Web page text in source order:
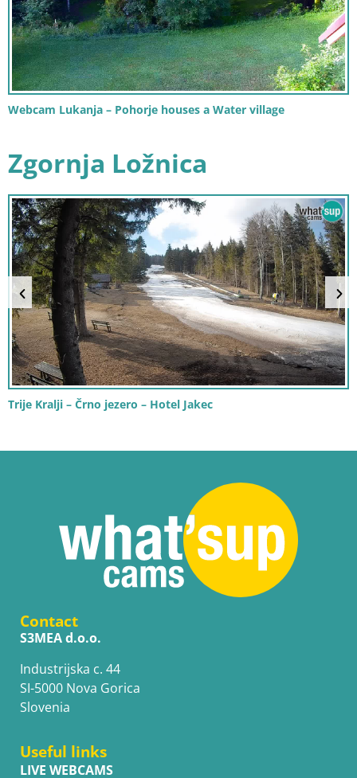
Webcam Lukanja – Pohorje houses a Water village
Zgornja Ložnica
Trije Kralji – Črno jezero – Hotel Jakec
Contact
S3MEA d.o.o.
Industrijska c. 44
SI-5000 Nova Gorica
Slovenia
Useful links
LIVE WEBCAMS